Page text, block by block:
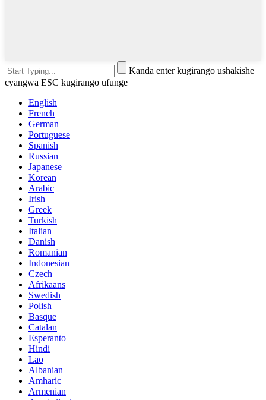
Kanda enter kugirango ushakishe
cyangwa ESC kugirango ufunge
English
French
German
Portuguese
Spanish
Russian
Japanese
Korean
Arabic
Irish
Greek
Turkish
Italian
Danish
Romanian
Indonesian
Czech
Afrikaans
Swedish
Polish
Basque
Catalan
Esperanto
Hindi
Lao
Albanian
Amharic
Armenian